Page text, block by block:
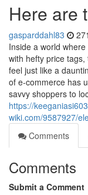
Here are
gasparddahl83
Inside a world
with hefty price
feel just like a
of e-commerce has
savvy shoppers to
https://
wiki.com/9587927/
Comments
Comments
Submit a Comment